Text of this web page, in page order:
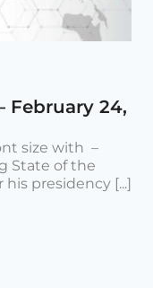
February 24,
size with –
State of the
presidency [...]